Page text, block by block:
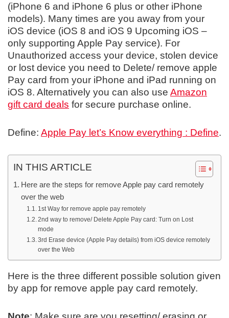
(iPhone 6 and iPhone 6 plus or other iPhone
models). Many times are you away from your
iOS device (iOS 8 and iOS 9 Upcoming iOS –
only supporting Apple Pay service). For
Unauthorized access your device, stolen device
or lost device you need to Delete/ remove apple
Pay card from your iPhone and iPad running on
iOS 8. Alternatively you can also use Amazon
gift card deals for secure purchase online.
Define: Apple Pay let’s Know everything : Define.
IN THIS ARTICLE
Here are the steps for remove Apple pay card remotely
over the web
1st Way for remove apple pay remotely
2nd way to remove/ Delete Apple Pay card: Turn on Lost
mode
3rd Erase device (Apple Pay details) from iOS device remotely
over the Web
Here is the three different possible solution given
by app for remove apple pay card remotely.